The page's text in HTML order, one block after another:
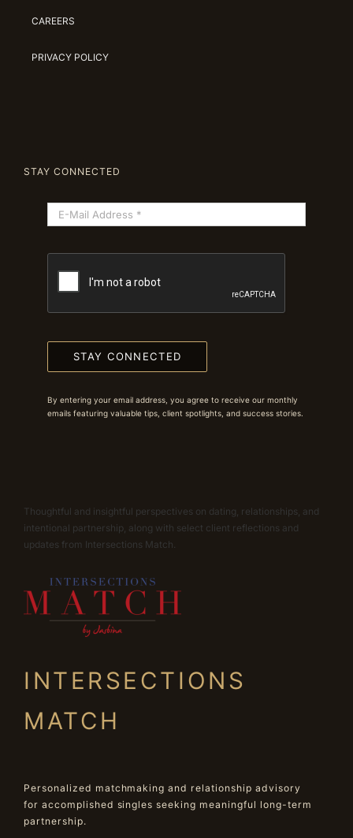
CAREERS
PRIVACY POLICY
STAY CONNECTED
STAY CONNECTED
By entering your email address, you agree to receive our monthly
emails featuring valuable tips, client spotlights, and success stories.
Thoughtful and insightful perspectives on dating, relationships, and
intentional partnership, along with select client reflections and
updates from Intersections Match.
INTERSECTIONS
MATCH
Personalized matchmaking and relationship advisory
for accomplished singles seeking meaningful long-term
partnership.